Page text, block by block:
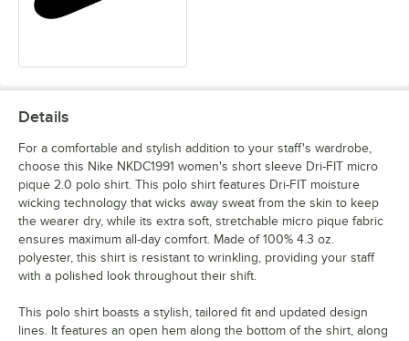
Details
For a comfortable and stylish addition to your staff's wardrobe,
choose this Nike NKDC1991 women's short sleeve Dri-FIT micro
pique 2.0 polo shirt. This polo shirt features Dri-FIT moisture
wicking technology that wicks away sweat from the skin to keep
the wearer dry, while its extra soft, stretchable micro pique fabric
ensures maximum all-day comfort. Made of 100% 4.3 oz.
polyester, this shirt is resistant to wrinkling, providing your staff
with a polished look throughout their shift.
This polo shirt boasts a stylish, tailored fit and updated design
lines. It features an open hem along the bottom of the shirt, along